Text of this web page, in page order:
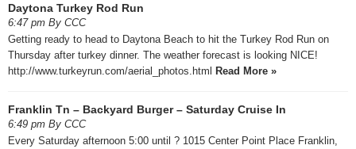
Daytona Turkey Rod Run
6:47 pm By CCC
Getting ready to head to Daytona Beach to hit the Turkey Rod Run on
Thursday after turkey dinner. The weather forecast is looking NICE!
http://www.turkeyrun.com/aerial_photos.html Read More »
Franklin Tn – Backyard Burger – Saturday Cruise In
6:49 pm By CCC
Every Saturday afternoon 5:00 until ? 1015 Center Point Place Franklin,